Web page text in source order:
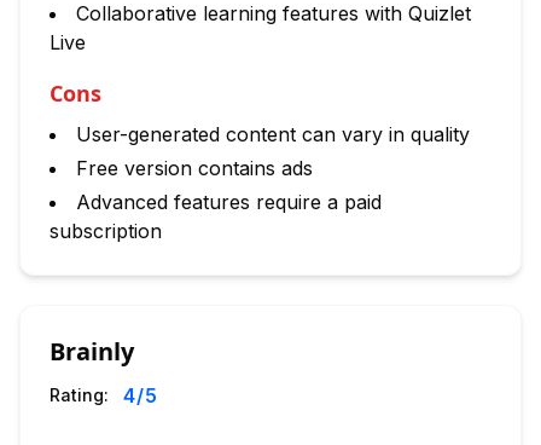
Collaborative learning features with Quizlet
Live
Cons
User-generated content can vary in quality
Free version contains ads
Advanced features require a paid
subscription
Brainly
Rating: 4/5